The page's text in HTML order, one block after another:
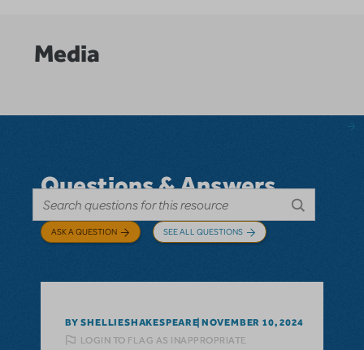
Media
Questions & Answers
ASK A QUESTION SEE ALL QUESTIONS
BY SHELLIESHAKESPEARE NOVEMBER 10, 2024
LOGIN TO FLAG AS INAPPROPRIATE